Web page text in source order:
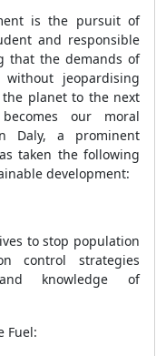
is the pursuit of
and responsible
that the demands of
jeopardising
planet to the next
our moral
Daly, a prominent
taken the following
development:
to stop population
control strategies
knowledge of
Fuel: